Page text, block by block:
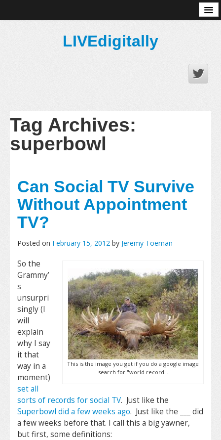
LIVEdigitally
Tag Archives:
superbowl
Can Social TV Survive
Without Appointment
TV?
Posted on February 15, 2012 by Jeremy Toeman
This is the image you get if you do a google image
search for "world record".
So the
Grammy’
s
unsurpri
singly (I
will
explain
why I say
it that
way in a
moment)
set all
sorts of records for social TV. Just like the
Superbowl did a few weeks ago. Just like the ___ did
a few weeks before that. I call this a big yawner,
but first, some definitions: